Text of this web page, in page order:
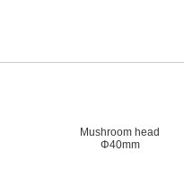
Mushroom head
Φ40mm